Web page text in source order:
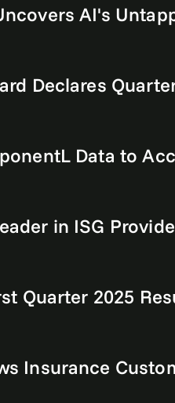
AI's
Declares
Data to
in ISG
Quarter 2025
Insurance